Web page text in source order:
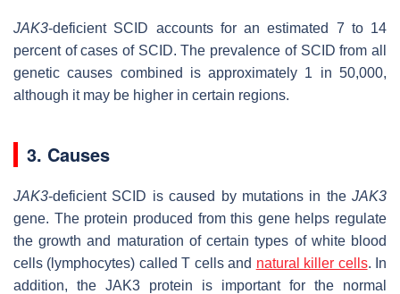
JAK3-deficient SCID accounts for an estimated 7 to 14
percent of cases of SCID. The prevalence of SCID from all
genetic causes combined is approximately 1 in 50,000,
although it may be higher in certain regions.
3. Causes
JAK3-deficient SCID is caused by mutations in the JAK3
gene. The protein produced from this gene helps regulate
the growth and maturation of certain types of white blood
cells (lymphocytes) called T cells and natural killer cells. In
addition, the JAK3 protein is important for the normal